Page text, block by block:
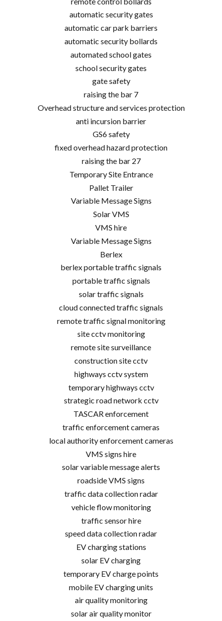
automatic security gates
automatic car park barriers
automatic security bollards
automated school gates
school security gates
gate safety
raising the bar 7
Overhead structure and services protection
anti incursion barrier
GS6 safety
fixed overhead hazard protection
raising the bar 27
Temporary Site Entrance
Pallet Trailer
Variable Message Signs
Solar VMS
VMS hire
Variable Message Signs
Berlex
berlex portable traffic signals
portable traffic signals
solar traffic signals
cloud connected traffic signals
remote traffic signal monitoring
site cctv monitoring
remote site surveillance
construction site cctv
highways cctv system
temporary highways cctv
strategic road network cctv
TASCAR enforcement
traffic enforcement cameras
local authority enforcement cameras
VMS signs hire
solar variable message alerts
roadside VMS signs
traffic data collection radar
vehicle flow monitoring
traffic sensor hire
speed data collection radar
EV charging stations
solar EV charging
temporary EV charge points
mobile EV charging units
air quality monitoring
solar air quality monitor